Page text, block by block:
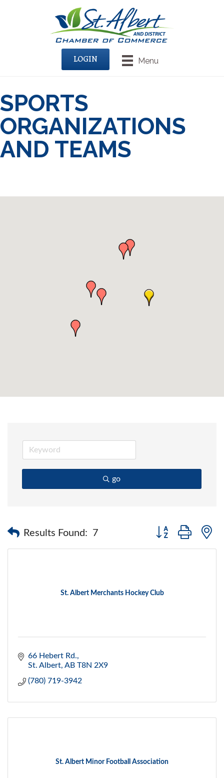
Menu
LOGIN
SPORTS
ORGANIZATIONS
AND TEAMS
go
Results Found: 7
Button group with
St. Albert Merchants Hockey Club
66 Hebert Rd.
St. Albert AB T8N 2X9
(780) 719-3942
St. Albert Minor Football Association